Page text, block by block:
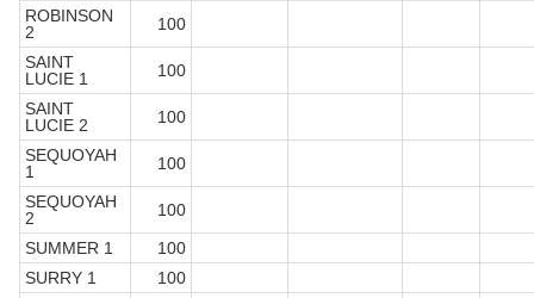
ROBINSON
2
100
SAINT
LUCIE 1
100
SAINT
LUCIE 2
100
SEQUOYAH
1
100
SEQUOYAH
2
100
SUMMER 1
100
SURRY 1
100